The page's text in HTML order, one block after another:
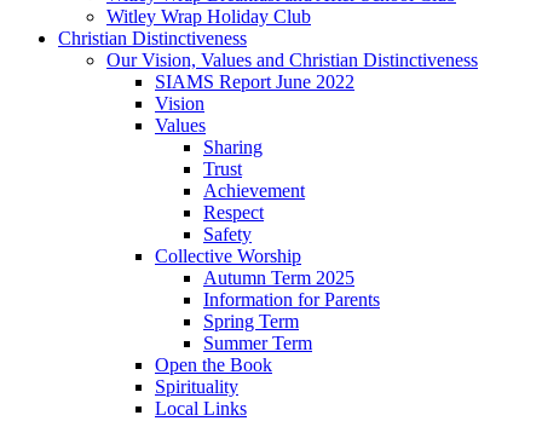
Witley Wrap Holiday Club
Christian Distinctiveness
Our Vision, Values and Christian Distinctiveness
SIAMS Report June 2022
Vision
Values
Sharing
Trust
Achievement
Respect
Safety
Collective Worship
Autumn Term 2025
Information for Parents
Spring Term
Summer Term
Open the Book
Spirituality
Local Links